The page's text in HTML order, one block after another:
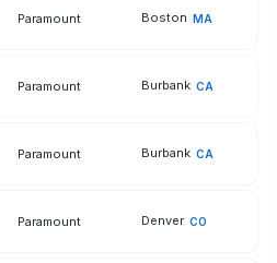
Paramount Boston MA
Paramount Burbank CA
Paramount Burbank CA
Paramount Denver CO